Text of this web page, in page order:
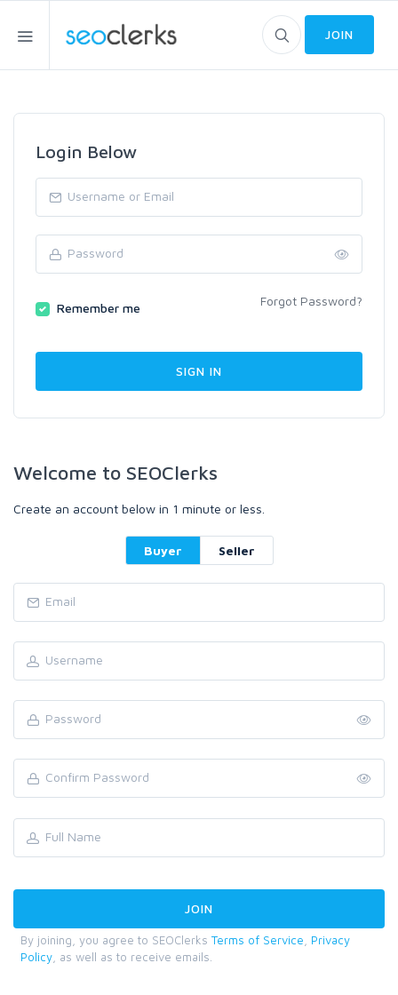
JOIN
Login Below
Remember me Forgot Password?
Welcome to SEOClerks
Create an account below in 1 minute or less.
Buyer Seller
By joining, you agree to SEOClerks Terms of Service
Privacy
Policy , as well as to receive emails.